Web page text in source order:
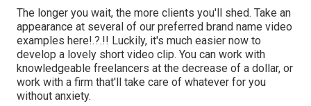
The longer you wait, the more clients you'll shed. Take an
appearance at several of our preferred brand name video
examples here!.?.!! Luckily, it's much easier now to
develop a lovely short video clip. You can work with
knowledgeable freelancers at the decrease of a dollar, or
work with a firm that'll take care of whatever for you
without anxiety.